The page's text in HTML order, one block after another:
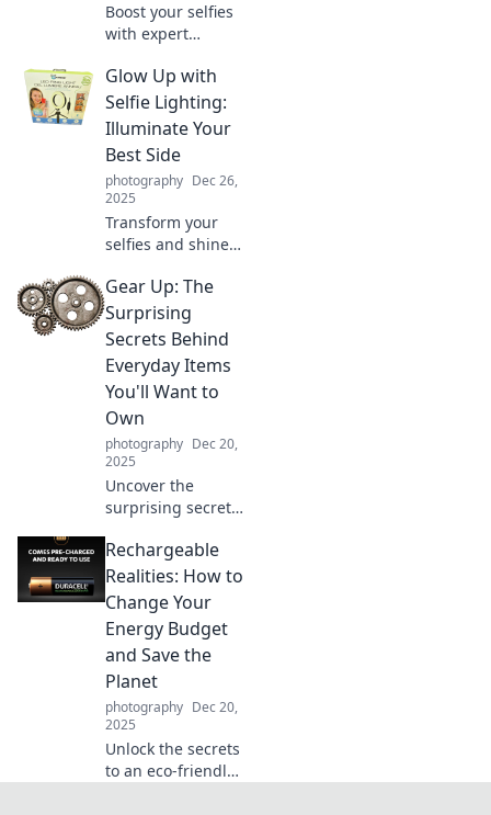
Boost your selfies
with expert
will make you
shine! Discover
secrets to perfect
illumination and
capture stunning
photos!
Glow Up with
Selfie Lighting:
Illuminate Your
Best Side
photography Dec 26,
2025
Transform your
selfies and shine
the secrets of
perfect lighting to
showcase your
best side and glow
up today!
Gear Up: The
Surprising
Secrets Behind
Everyday Items
You'll Want to
Own
photography Dec 20,
2025
Uncover the
surprising secrets
that will change
your life! Discover
must-have gear
you didn't know
you needed.
Rechargeable
Realities: How to
Change Your
Energy Budget
and Save the
Planet
photography Dec 20,
2025
Unlock the secrets
to an eco-friendly